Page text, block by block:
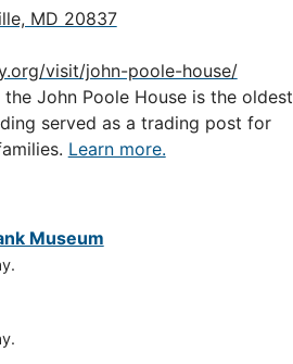
MD 20837
visit/john-poole-house/
John Poole House is the oldest
served as a trading post for
Learn more.
Museum